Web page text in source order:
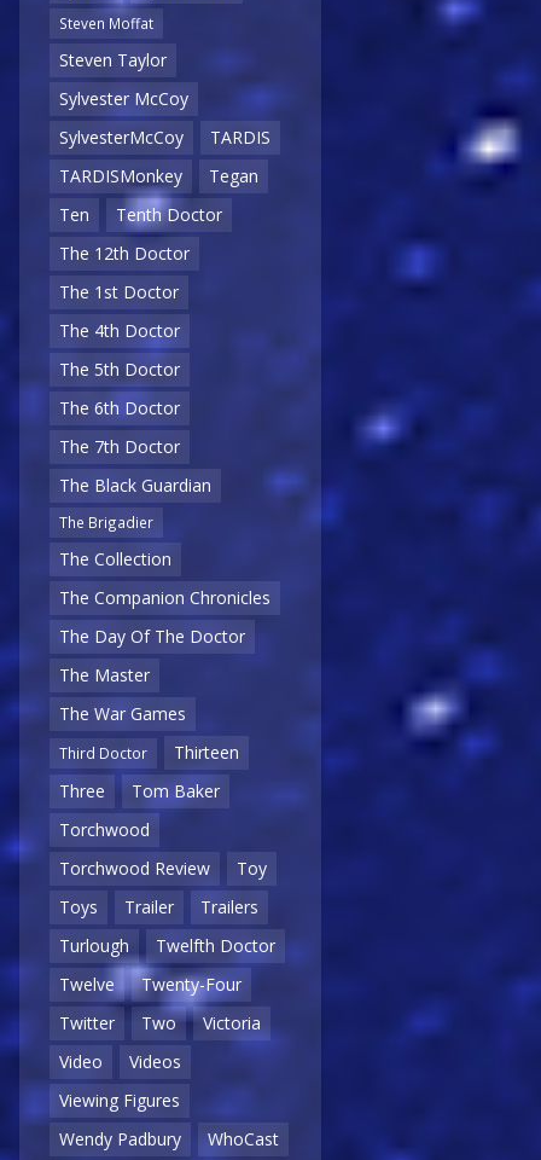
Steven Moffat
Steven Taylor
Sylvester McCoy
SylvesterMcCoy
TARDIS
TARDISMonkey
Tegan
Ten
Tenth Doctor
The 12th Doctor
The 1st Doctor
The 4th Doctor
The 5th Doctor
The 6th Doctor
The 7th Doctor
The Black Guardian
The Brigadier
The Collection
The Companion Chronicles
The Day Of The Doctor
The Master
The War Games
Third Doctor
Thirteen
Three
Tom Baker
Torchwood
Torchwood Review
Toy
Toys
Trailer
Trailers
Turlough
Twelfth Doctor
Twelve
Twenty-Four
Twitter
Two
Victoria
Video
Videos
Viewing Figures
Wendy Padbury
WhoCast